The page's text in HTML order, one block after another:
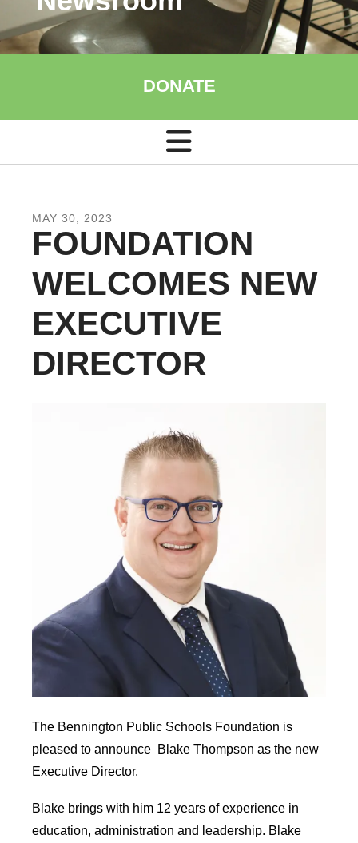
DONATE
MAY 30 2023
FOUNDATION
WELCOMES NEW
EXECUTIVE
DIRECTOR
The Bennington Public Schools Foundation is
pleased to announce Blake Thompson as the new
Executive Director.
Blake brings with him 12 years of experience in
education, administration and leadership. Blake